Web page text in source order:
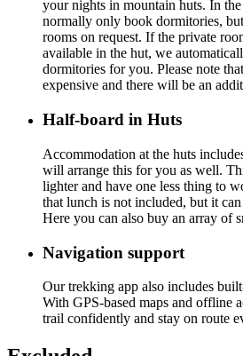
your nights in mountain huts. In
normally only book dormitories,
rooms on request. If the private
available in the hut, we
dormitories for you. Please note
expensive and there will be an
Half-board in Huts
Accommodation at the huts
will arrange this for you as well.
lighter and have one less thing to
that lunch is not included, but it can
Here you can also buy an array of
Navigation support
Our trekking app also includes
With GPS-based maps and offline
trail confidently and stay on route